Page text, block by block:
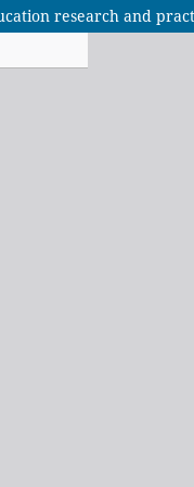
research and